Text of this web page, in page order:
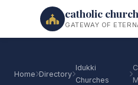
catholic
GATEWAY OF
Home Directory
Idukki
Churches